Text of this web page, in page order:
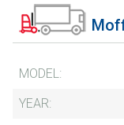
MODEL:
YEAR: